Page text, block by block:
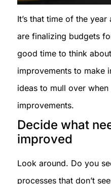
It’s that time of the
are finalizing budgets
good time to think
improvements to make
ideas to mull over
improvements.
Decide what
improved
Look around. Do you
processes that don’t